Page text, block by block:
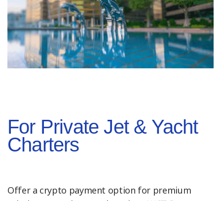
For Private Jet & Yacht
Charters
Offer a crypto payment option for premium